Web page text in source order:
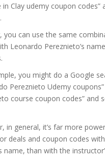
in Clay udemy coupon codes”
you can use the same
Leonardo Pereznieto’s
you might do a Google
Pereznieto Udemy
course coupon codes” and
in general, it’s far more
deals and coupon codes
name, than with the